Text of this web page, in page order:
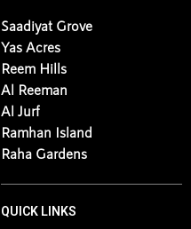
Saadiyat Grove
Yas Acres
Reem Hills
Al Reeman
Al Jurf
Ramhan Island
Raha Gardens
QUICK LINKS